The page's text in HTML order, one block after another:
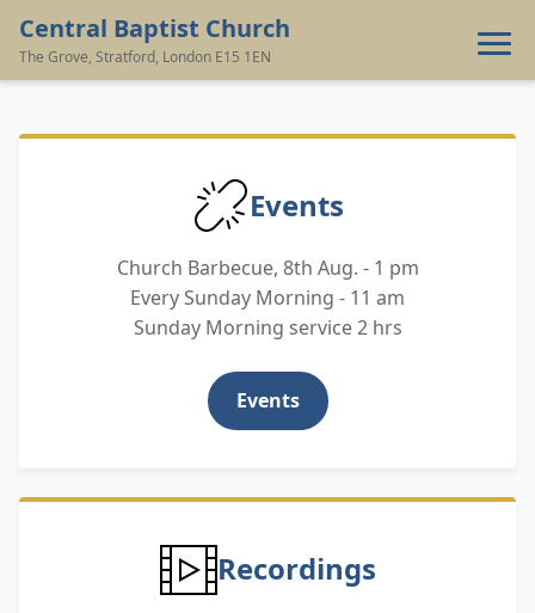
Central Baptist Church
The Grove, Stratford, London E15 1EN
About Us
‹ ›
Events
Church Barbecue, 8th Aug. - 1 pm
Every Sunday Morning - 11 am
Sunday Morning service 2 hrs
Events
Recordings